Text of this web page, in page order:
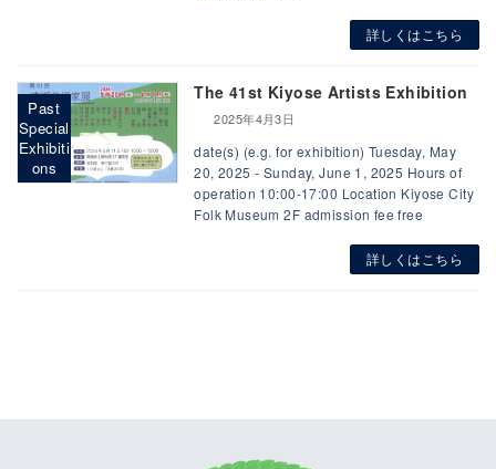
詳しくはこちら
Past
Special
Exhibiti
ons
The 41st Kiyose Artists Exhibition
2025年4月3日
date(s) (e.g. for exhibition) Tuesday, May
20, 2025 - Sunday, June 1, 2025 Hours of
operation 10:00-17:00 Location Kiyose City
Folk Museum 2F admission fee free
詳しくはこちら